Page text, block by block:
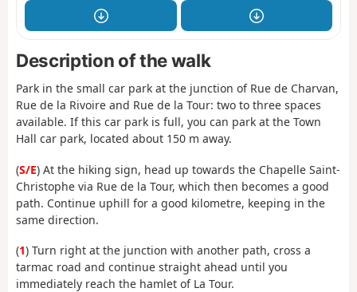
Description of the walk
Park in the small car park at the junction of Rue de Charvan,
Rue de la Rivoire and Rue de la Tour: two to three spaces
available. If this car park is full, you can park at the Town
Hall car park, located about 150 m away.
(S/E) At the hiking sign, head up towards the Chapelle Saint-
Christophe via Rue de la Tour, which then becomes a good
path. Continue uphill for a good kilometre, keeping in the
same direction.
(1) Turn right at the junction with another path, cross a
tarmac road and continue straight ahead until you
immediately reach the hamlet of La Tour.